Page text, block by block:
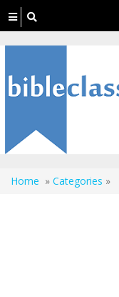
Toggle
navigation
Home » Categories »